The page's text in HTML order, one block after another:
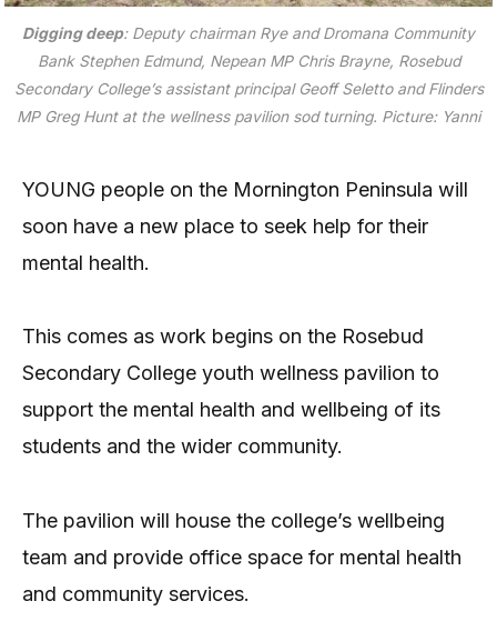
Digging deep: Deputy chairman Rye and Dromana Community
Bank Stephen Edmund, Nepean MP Chris Brayne, Rosebud
Secondary College’s assistant principal Geoff Seletto and Flinders
MP Greg Hunt at the wellness pavilion sod turning. Picture: Yanni
YOUNG people on the Mornington Peninsula will
soon have a new place to seek help for their
mental health.
This comes as work begins on the Rosebud
Secondary College youth wellness pavilion to
support the mental health and wellbeing of its
students and the wider community.
The pavilion will house the college’s wellbeing
team and provide office space for mental health
and community services.